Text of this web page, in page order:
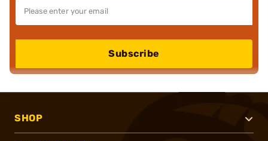
Subscribe
SHOP